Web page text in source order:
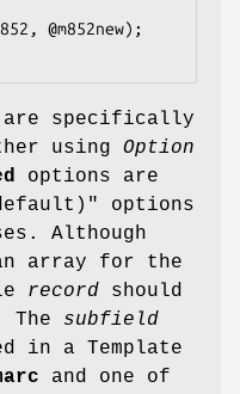
are specifically
using Option
options are
options
Although
array for the
record should
The subfield
in a Template
and one of